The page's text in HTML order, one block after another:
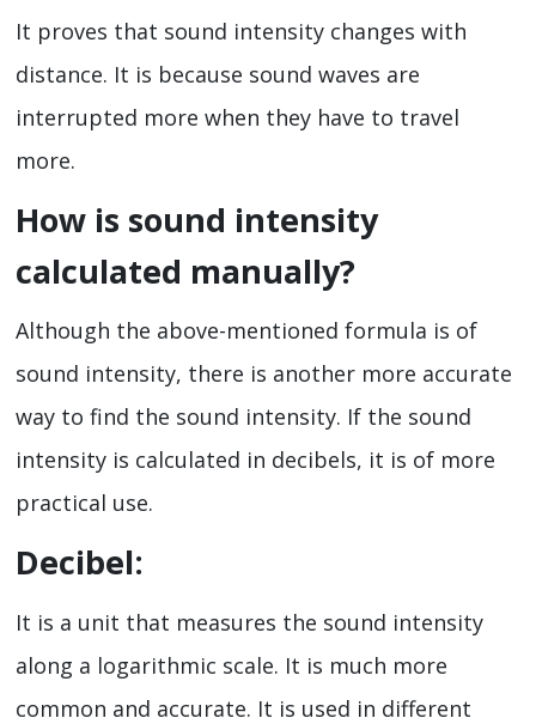
It proves that sound intensity changes with
distance. It is because sound waves are
interrupted more when they have to travel
more.
How is sound intensity
calculated manually?
Although the above-mentioned formula is of
sound intensity, there is another more accurate
way to find the sound intensity. If the sound
intensity is calculated in decibels, it is of more
practical use.
Decibel:
It is a unit that measures the sound intensity
along a logarithmic scale. It is much more
common and accurate. It is used in different